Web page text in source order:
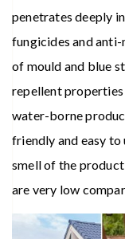
penetrates deeply
fungicides and
of mould and blue
repellent properties
water-borne
friendly and easy
smell of the
are very low